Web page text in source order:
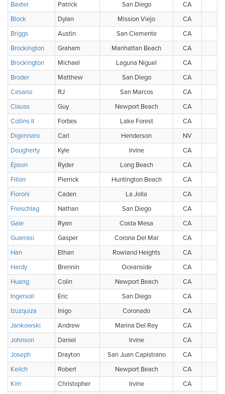
Baxter
Patrick San Diego CA
Block
Dylan Mission Viejo CA
Briggs
Austin San Clemente CA
Brockington
Graham Manhattan Beach CA
Brockington
Michael Laguna Niguel CA
Broder
Matthew San Diego CA
Cesario
RJ San Marcos CA
Clauss
Guy Newport Beach CA
Collins II
Forbes Lake Forest CA
Digennaro
Carl Henderson NV
Dougherty
Kyle Irvine CA
Epson
Ryder Long Beach CA
Fillon
Pierrick Huntington Beach
CA
Fioroni
Caden La Jolla CA
Freischlag
Nathan San Diego CA
Gale
Ryan Costa Mesa CA
Guarrasi
Gasper Corona Del Mar CA
Han
Ethan Rowland Heights CA
Hardy
Brennin Oceanside CA
Huang
Colin Newport Beach CA
Ingersoll
Eric San Diego CA
Izuzquiza
Inigo Coronado CA
Jankowski
Andrew Marina Del Rey CA
Johnson
Daniel Irvine CA
Joseph
Drayton San Juan Capistrano CA
Keilch
Robert Newport Beach CA
Kim
Christopher Irvine CA